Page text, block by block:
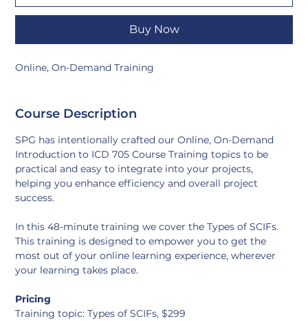
Buy Now
Online, On-Demand Training
Course Description
SPG has intentionally crafted our Online, On-Demand
Introduction to ICD 705 Course Training topics to be
practical and easy to integrate into your projects,
helping you enhance efficiency and overall project
success.
In this 48-minute training we cover the Types of SCIFs.
This training is designed to empower you to get the
most out of your online learning experience, wherever
your learning takes place.
Pricing
Training topic: Types of SCIFs, $299